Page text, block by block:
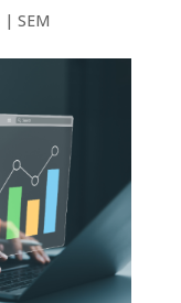
| SEM